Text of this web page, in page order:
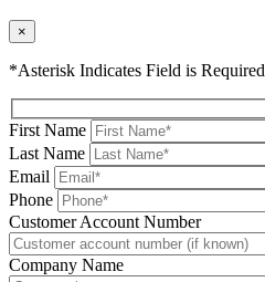
×
*Asterisk Indicates Field is Required
First Name
Last Name
Email
Phone
Please leave this field be
Customer Account Number
Company Name